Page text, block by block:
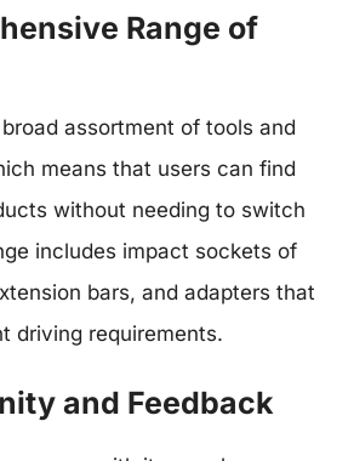
Range of
assortment of tools and
means that users can find
without needing to switch
includes impact sockets of
bars, and adapters that
driving requirements.
and Feedback